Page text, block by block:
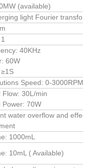
(available)
light Fourier transform
40KHz
60W
Speed: 0-3000RPM
Flow: 30L/min
Power: 70W
water overflow and
1000mL
10mL ( Available)